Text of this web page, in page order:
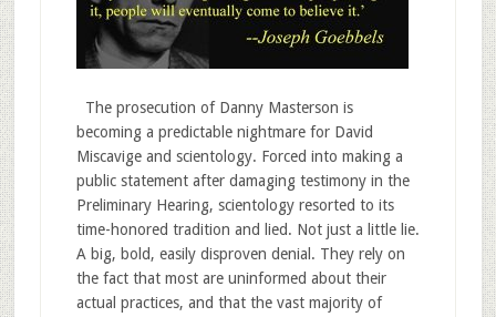
The prosecution of Danny Masterson is
becoming a predictable nightmare for David
Miscavige and scientology. Forced into making a
public statement after damaging testimony in the
Preliminary Hearing, scientology resorted to its
time-honored tradition and lied. Not just a little lie.
A big, bold, easily disproven denial. They rely on
the fact that most are uninformed about their
actual practices, and that the vast majority of